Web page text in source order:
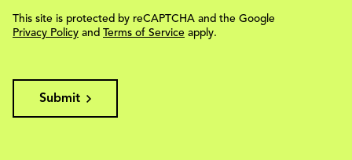
This site is protected by reCAPTCHA and the Google
Privacy Policy and Terms of Service apply.
Submit